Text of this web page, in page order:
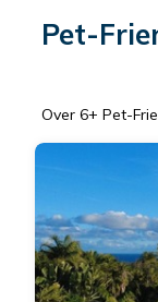
Pet-
Over 6+ Pet-